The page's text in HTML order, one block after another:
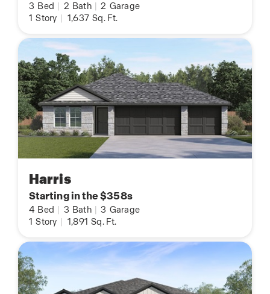
3 Bed 2 Bath 2 Garage
1 Story 1,637 Sq. Ft.
Harris
Starting in the $358s
4 Bed 3 Bath 3 Garage
1 Story 1,891 Sq. Ft.